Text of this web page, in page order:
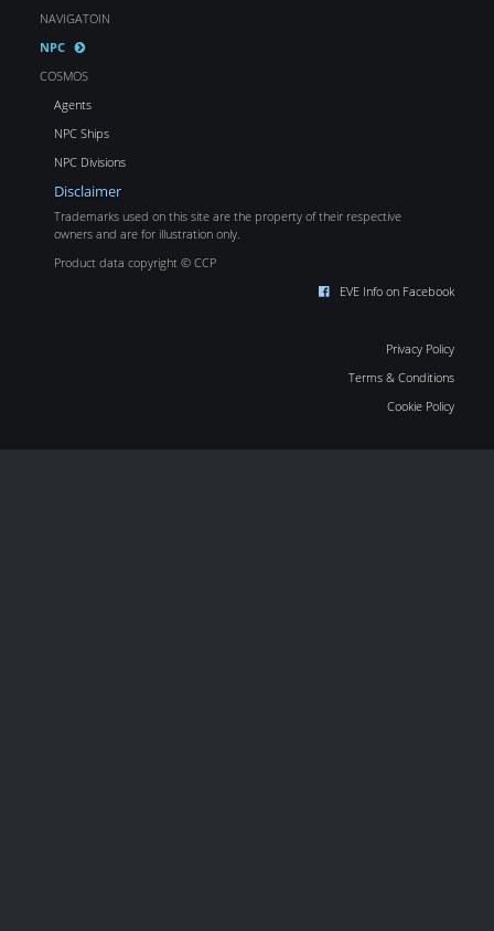
NAVIGATOIN
NPC
COSMOS
Agents
NPC Ships
NPC Divisions
Disclaimer
Trademarks used on this site are the property of their respective
owners and are for illustration only.
Product data copyright © CCP
EVE Info on Facebook
Privacy Policy
Terms & Conditions
Cookie Policy